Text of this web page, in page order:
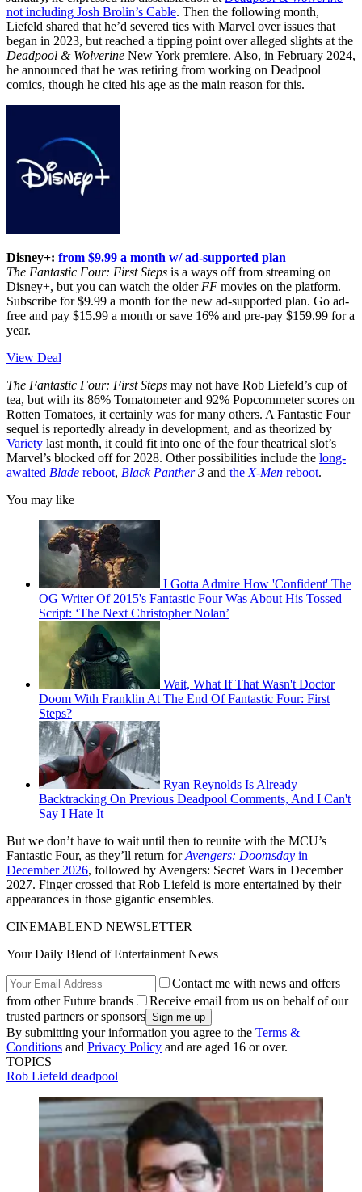
not including Josh Brolin’s Cable. Then the following month,
Liefeld shared that he’d severed ties with Marvel over issues that
began in 2023, but reached a tipping point over alleged slights at the
Deadpool & Wolverine New York premiere. Also, in February 2024,
he announced that he was retiring from working on Deadpool
comics, though he cited his age as the main reason for this.
Disney+: from $9.99 a month w/ ad-supported plan
The Fantastic Four: First Steps is a ways off from streaming on
Disney+, but you can watch the older FF movies on the platform.
Subscribe for $9.99 a month for the new ad-supported plan. Go ad-
free and pay $15.99 a month or save 16% and pre-pay $159.99 for a
year.
View Deal
The Fantastic Four: First Steps may not have Rob Liefeld’s cup of
tea, but with its 86% Tomatometer and 92% Popcornmeter scores on
Rotten Tomatoes, it certainly was for many others. A Fantastic Four
sequel is reportedly already in development, and as theorized by
Variety last month, it could fit into one of the four theatrical slot’s
Marvel’s blocked off for 2028. Other possibilities include the long-
awaited Blade reboot, Black Panther3 and the X-Men reboot.
You may like
I Gotta Admire How 'Confident' The
OG Writer Of 2015's Fantastic Four Was About His Tossed
Script: ‘The Next Christopher Nolan’
Wait, What If That Wasn't Doctor
Doom With Franklin At The End Of Fantastic Four: First
Steps?
Ryan Reynolds Is Already
Backtracking On Previous Deadpool Comments, And I Can't
Say I Hate It
But we don’t have to wait until then to reunite with the MCU’s
Fantastic Four, as they’ll return forAvengers: Doomsday in
December 2026, followed by Avengers: Secret Wars in December
2027. Finger crossed that Rob Liefeld is more entertained by their
appearances in those gigantic ensembles.
CINEMABLEND NEWSLETTER
Your Daily Blend of Entertainment News
Contact me with news and offers
from other Future brands
Receive email from us on behalf of our
trusted partners or sponsors
By submitting your information you agree to the Terms &
Conditions and Privacy Policy and are aged 16 or over.
TOPICS
Rob Liefeld deadpool